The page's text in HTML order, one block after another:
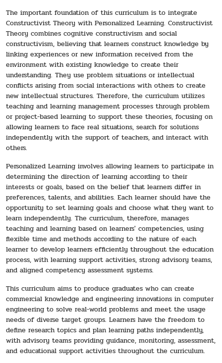
The important foundation of this curriculum is to integrate
Constructivist Theory with Personalized Learning. Constructivist
Theory combines cognitive constructivism and social
constructivism, believing that learners construct knowledge by
linking experiences or new information received from the
environment with existing knowledge to create their
understanding. They use problem situations or intellectual
conflicts arising from social interactions with others to create
new intellectual structures. Therefore, the curriculum utilizes
teaching and learning management processes through problem
or project-based learning to support these theories, focusing on
allowing learners to face real situations, search for solutions
independently with the support of teachers, and interact with
others.
Personalized Learning involves allowing learners to participate in
determining the direction of learning according to their
interests or goals, based on the belief that learners differ in
preferences, talents, and abilities. Each learner should have the
opportunity to set learning goals and choose what they want to
learn independently. The curriculum, therefore, manages
teaching and learning based on learners' competencies, using
flexible time and methods according to the nature of each
learner to develop learners efficiently throughout the education
process, with learning support activities, strong advisory teams,
and aligned competency assessment systems.
This curriculum aims to produce graduates who can create
commercial knowledge and engineering innovations in computer
engineering to solve real-world problems and meet the usage
needs of diverse target groups. Learners have the freedom to
define research topics and plan learning paths independently,
with advisory teams providing guidance, monitoring, assessment,
and educational support activities throughout the curriculum.